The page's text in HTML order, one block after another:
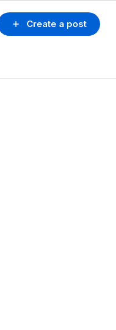
Create a post